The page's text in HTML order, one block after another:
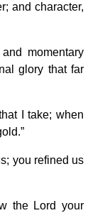
and character,
momentary
glory that far
I take; when
you refined us
the Lord your